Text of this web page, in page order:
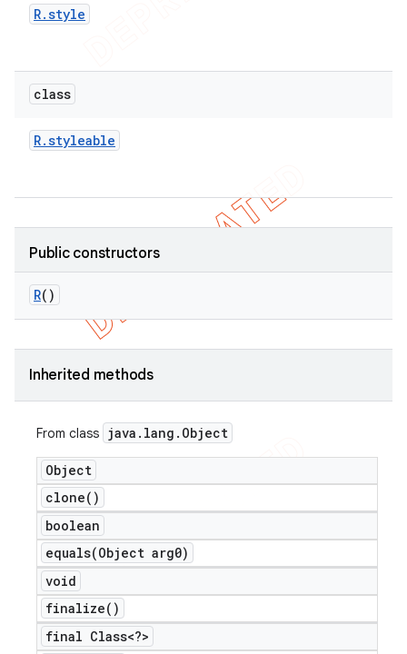
R.style
class
R.styleable
Public constructors
R()
Inherited methods
From class java . lang . Object
Object
clone( )
boolean
equals(Object arg0)
void
finalize( )
final Class<?>